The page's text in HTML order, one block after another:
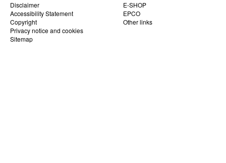
Disclaimer
Accessibility Statement
Copyright
Privacy notice and cookies
Sitemap
E-SHOP
EPCO
Other links